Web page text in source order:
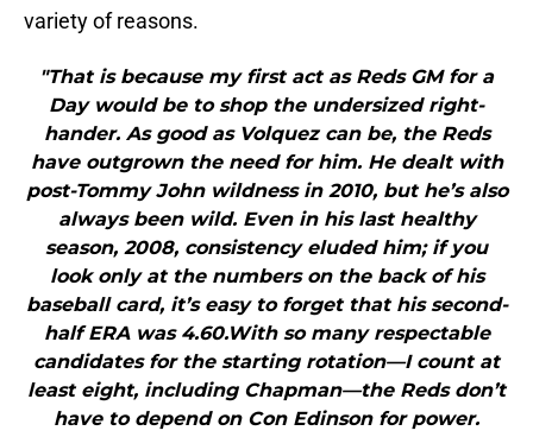
variety of reasons.
"That is because my first act as Reds GM for a
Day would be to shop the undersized right-
hander. As good as Volquez can be, the Reds
have outgrown the need for him. He dealt with
post-Tommy John wildness in 2010, but he’s also
always been wild. Even in his last healthy
season, 2008, consistency eluded him; if you
look only at the numbers on the back of his
baseball card, it’s easy to forget that his second-
half ERA was 4.60.With so many respectable
candidates for the starting rotation—I count at
least eight, including Chapman—the Reds don’t
have to depend on Con Edinson for power.